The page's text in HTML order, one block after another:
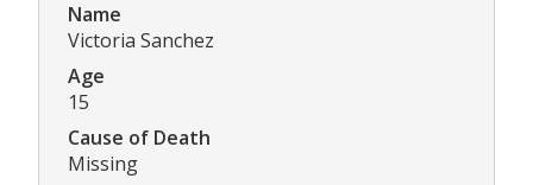
Name
Victoria Sanchez
Age
15
Cause of Death
Missing